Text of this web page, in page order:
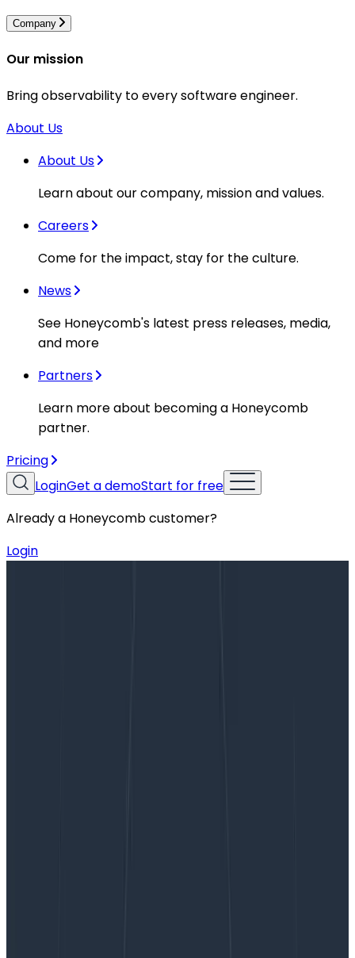
Company
Our mission
Bring observability to every software engineer.
About Us
About Us
Learn about our company, mission and values.
Careers
Come for the impact, stay for the culture.
News
See Honeycomb's latest press releases, media,
and more
Partners
Learn more about becoming a Honeycomb
partner.
Pricing
LoginGet a demoStart for free
Already a Honeycomb customer?
Login